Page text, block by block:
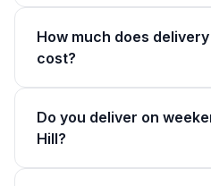
How much does
cost?
Do you deliver on
Hill?